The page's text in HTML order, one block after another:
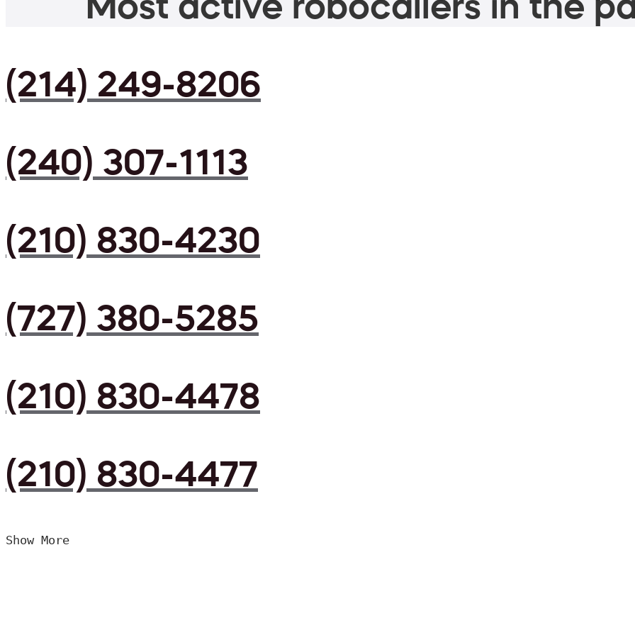
(214) 249-8206
(240) 307-1113
(210) 830-4230
(727) 380-5285
(210) 830-4478
(210) 830-4477
Show More